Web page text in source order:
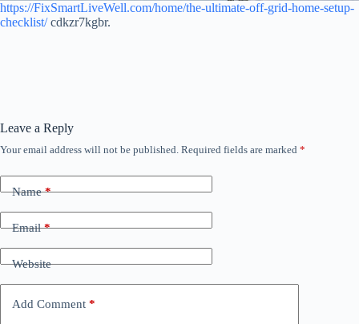
https://FixSmartLiveWell.com/home/the-ultimate-off-grid-home-setup-
checklist/cdkzr7kgbr.
Leave a Reply
Your email address will not be published. Required fields are marked *
Name*
Email*
Website
Add Comment *